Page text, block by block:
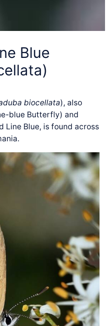
Blue
biocellata), also
blue Butterfly) and
Line Blue, is found across